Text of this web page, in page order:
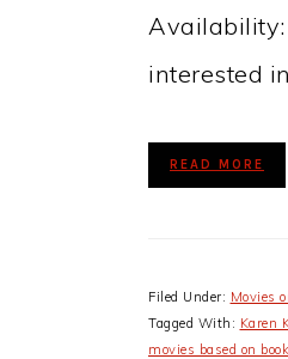
Availability:
interested
READ MORE
Filed Under: Movies
Tagged With: Karen
movies based on